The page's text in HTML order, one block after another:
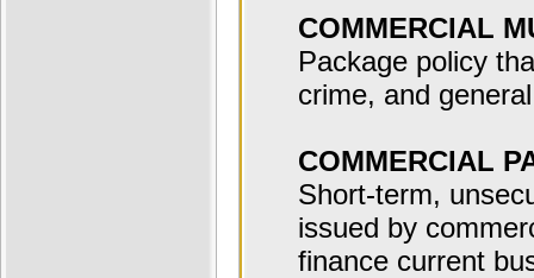
COMMERCIAL
Package policy
crime, and
COMMERCIAL
Short-term,
issued by
finance current